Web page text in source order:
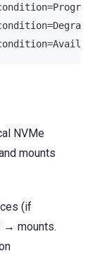
NVMe
mounts
(if
→ mounts.